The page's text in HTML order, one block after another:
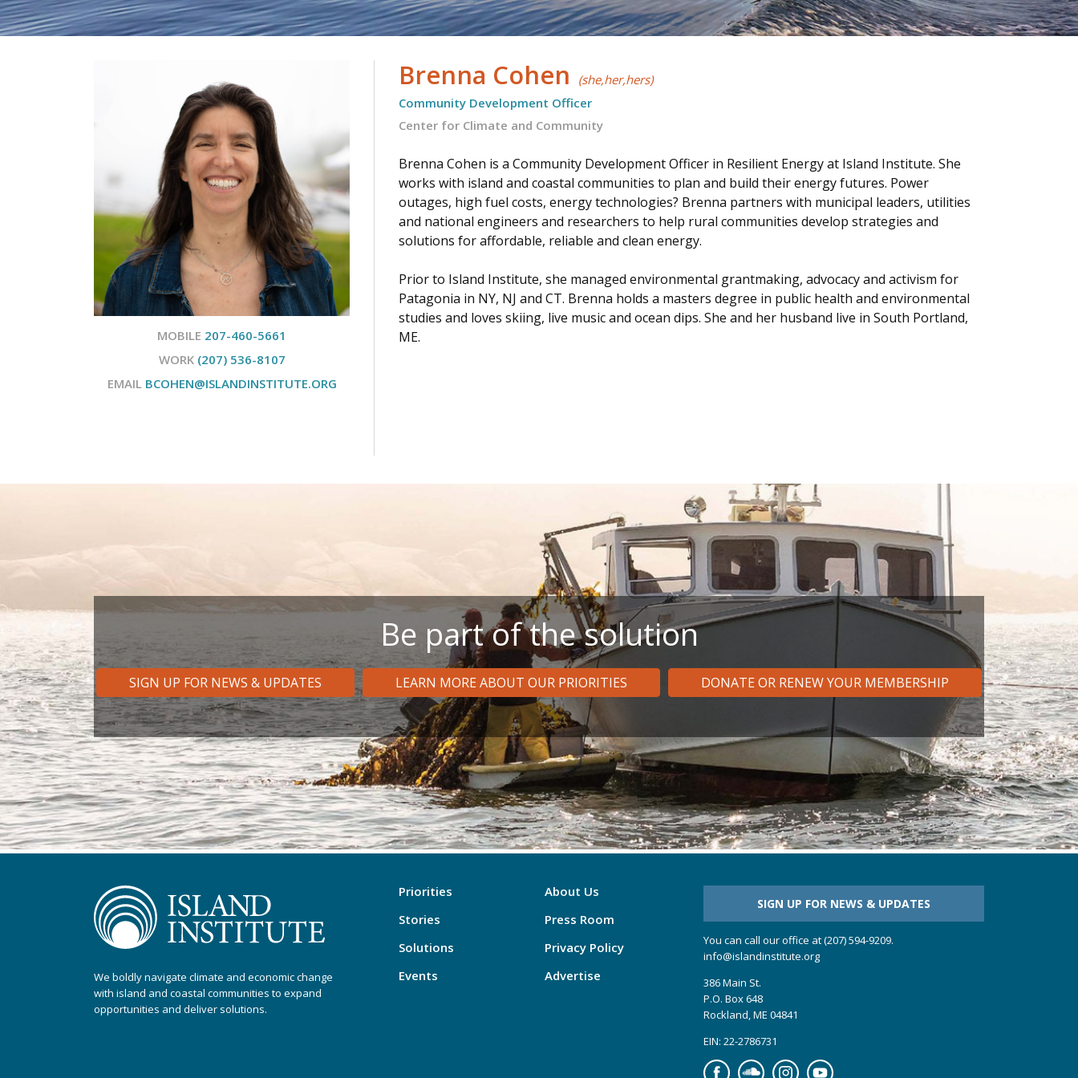
MOBILE 207-460-5661
WORK (207) 536-8107
EMAIL BCOHEN@ISLANDINSTITUTE.ORG
Brenna Cohen
(she,her,hers)
Community Development Officer
Center for Climate and Community
Brenna Cohen is a Community Development Officer in Resilient Energy at Island Institute. She
works with island and coastal communities to plan and build their energy futures. Power
outages, high fuel costs, energy technologies? Brenna partners with municipal leaders, utilities
and national engineers and researchers to help rural communities develop strategies and
solutions for affordable, reliable and clean energy.
Prior to Island Institute, she managed environmental grantmaking, advocacy and activism for
Patagonia in NY, NJ and CT. Brenna holds a masters degree in public health and environmental
studies and loves skiing, live music and ocean dips. She and her husband live in South Portland,
ME.
Be part of the solution
SIGN UP FOR NEWS & UPDATES LEARN MORE ABOUT OUR PRIORITIES DONATE OR RENEW YOUR MEMBERSHIP
We boldly navigate climate and economic change
with island and coastal communities to expand
opportunities and deliver solutions.
Priorities
Stories
Solutions
Events
About Us
Press Room
Privacy Policy
Advertise
SIGN UP FOR NEWS & UPDATES
You can call our office at (207) 594-9209.
info@islandinstitute.org
386 Main St.
P.O. Box 648
Rockland, ME 04841
EIN: 22-2786731
FacebookSoundcloudInstagram
YouTube